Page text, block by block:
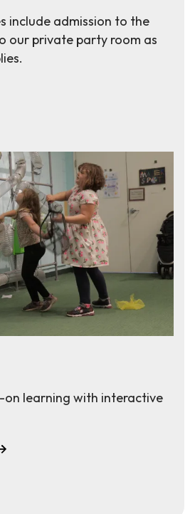
include admission to the
our private party room as
on learning with interactive